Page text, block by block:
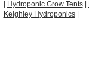
Hydroponic Grow Tents|
Keighley Hydroponics|